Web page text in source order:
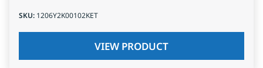
SKU: 1206Y2K00102KET
VIEW PRODUCT